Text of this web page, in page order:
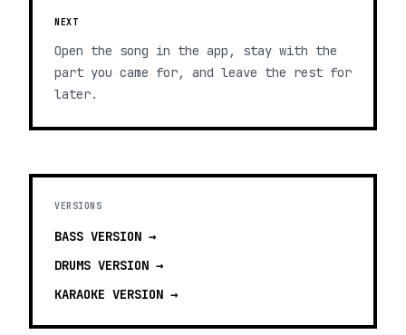
NEXT
Open the song in the app, stay with the
part you came for, and leave the rest for
later.
VERSIONS
BASS VERSION →
DRUMS VERSION →
KARAOKE VERSION →